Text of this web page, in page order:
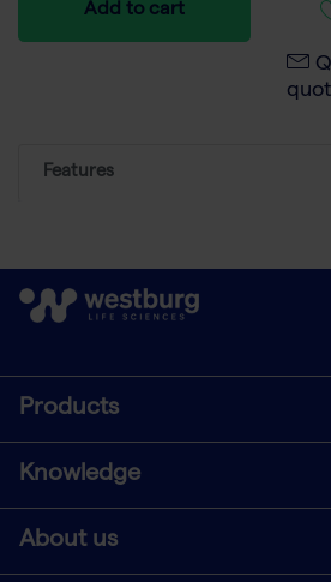
Add to cart
Features
Products
Knowledge
About us